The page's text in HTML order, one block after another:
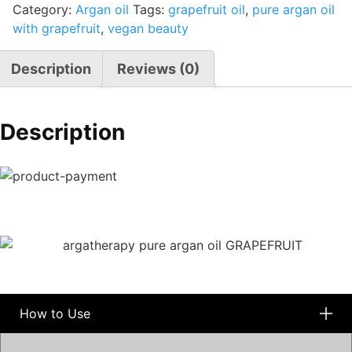
Category: Argan oil Tags: grapefruit oil, pure argan oil
with grapefruit, vegan beauty
Description Reviews (0)
Description
How to Use